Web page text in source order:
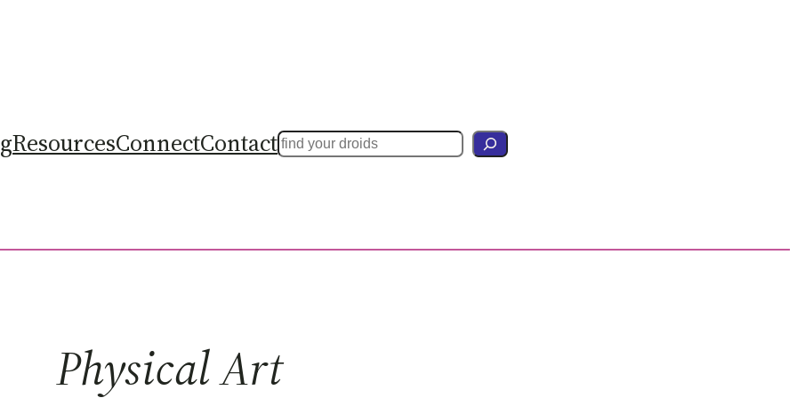
ResourcesConnectContactSearch
Physical Art